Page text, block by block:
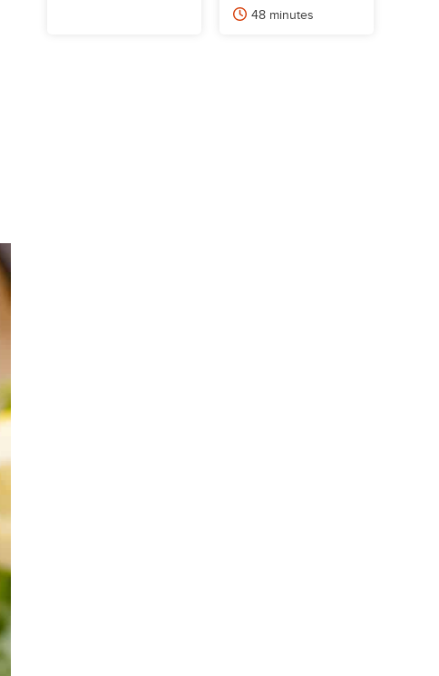
48minutes
minutes